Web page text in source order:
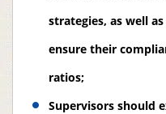
strategies, as well
ensure their
ratios;
Supervisors should